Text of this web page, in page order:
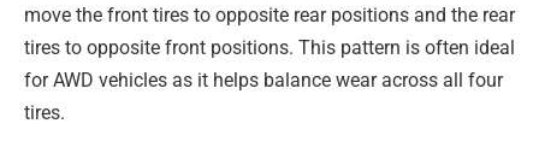
move the front tires to opposite rear positions and the rear
tires to opposite front positions. This pattern is often ideal
for AWD vehicles as it helps balance wear across all four
tires.